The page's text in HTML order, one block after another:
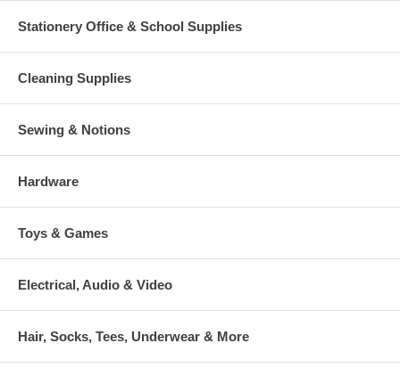
Stationery Office & School Supplies
Cleaning Supplies
Sewing & Notions
Hardware
Toys & Games
Electrical, Audio & Video
Hair, Socks, Tees, Underwear & More